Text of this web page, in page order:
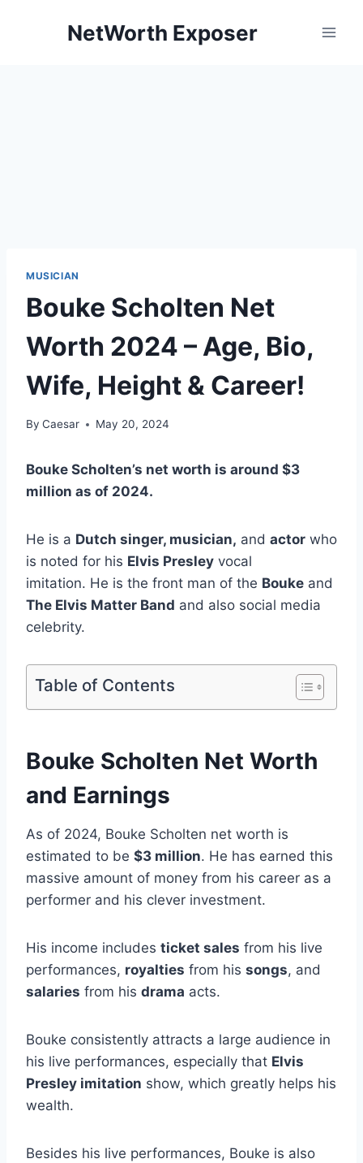
NetWorth Exposer
MUSICIAN
Bouke Scholten Net
Worth 2024 – Age, Bio,
Wife, Height & Career!
By Caesar May 20, 2024
Bouke Scholten’s net worth is around $3
million as of 2024.
He is a Dutch singer, musician, and actor who
is noted for his Elvis Presley vocal
imitation. He is the front man of the Bouke and
The Elvis Matter Band and also social media
celebrity.
Table of Contents
Bouke Scholten Net Worth
and Earnings
As of 2024, Bouke Scholten net worth is
estimated to be $3 million. He has earned this
massive amount of money from his career as a
performer and his clever investment.
His income includes ticket sales from his live
performances, royalties from his songs, and
salaries from his drama acts.
Bouke consistently attracts a large audience in
his live performances, especially that Elvis
Presley imitation show, which greatly helps his
wealth.
Besides his live performances, Bouke is also